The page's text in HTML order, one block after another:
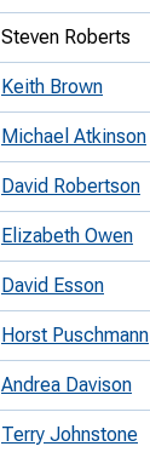
Steven Roberts
Keith Brown
Michael Atkinson
David Robertson
Elizabeth Owen
David Esson
Horst Puschmann
Andrea Davison
Terry Johnstone